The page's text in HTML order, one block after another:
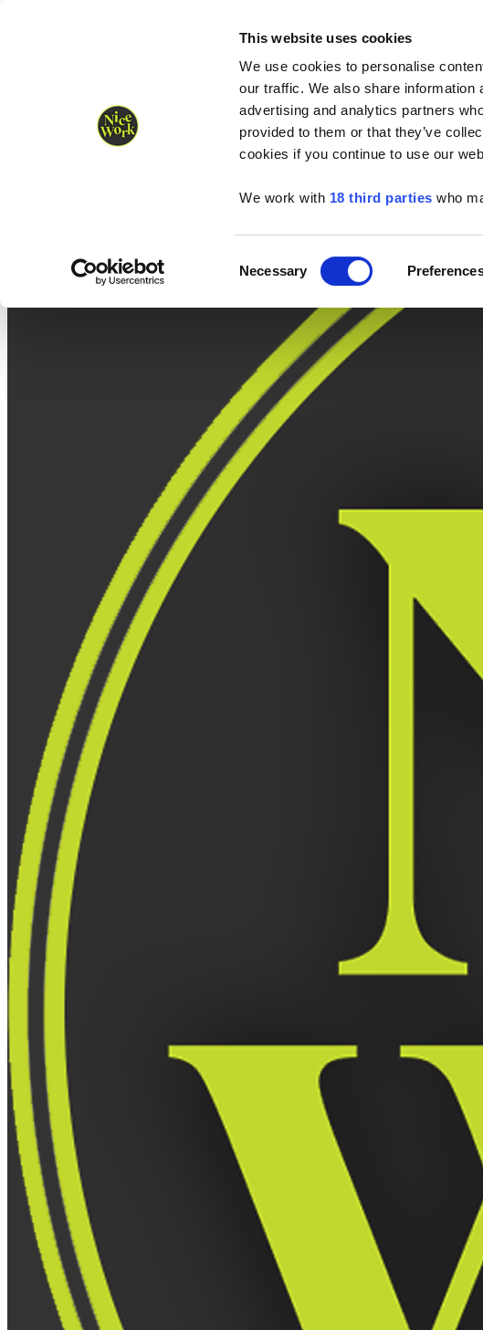
This website uses cookies
We use cookies to personalise
our traffic. We also share information
advertising and analytics partners
provided to them or that they’ve
cookies if you continue to use our
We work with 18 third parties who
Selection
Necessary